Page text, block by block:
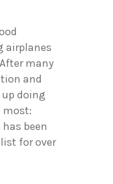
airplanes
many
and
doing
most:
been
for over